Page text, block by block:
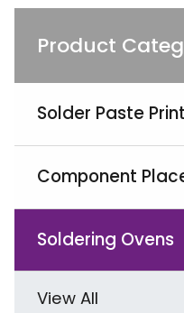
Product
Solder Paste
View All
Screen Printers
Component
View All
SMD Pick &
Soldering Ovens
View All